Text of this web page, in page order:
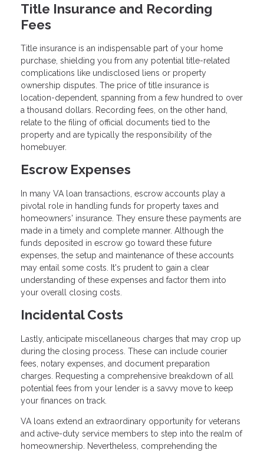
Title Insurance and Recording
Fees
Title insurance is an indispensable part of your home
purchase, shielding you from any potential title-related
complications like undisclosed liens or property
ownership disputes. The price of title insurance is
location-dependent, spanning from a few hundred to over
a thousand dollars. Recording fees, on the other hand,
relate to the filing of official documents tied to the
property and are typically the responsibility of the
homebuyer.
Escrow Expenses
In many VA loan transactions, escrow accounts play a
pivotal role in handling funds for property taxes and
homeowners' insurance. They ensure these payments are
made in a timely and complete manner. Although the
funds deposited in escrow go toward these future
expenses, the setup and maintenance of these accounts
may entail some costs. It's prudent to gain a clear
understanding of these expenses and factor them into
your overall closing costs.
Incidental Costs
Lastly, anticipate miscellaneous charges that may crop up
during the closing process. These can include courier
fees, notary expenses, and document preparation
charges. Requesting a comprehensive breakdown of all
potential fees from your lender is a savvy move to keep
your finances on track.
VA loans extend an extraordinary opportunity for veterans
and active-duty service members to step into the realm of
homeownership. Nevertheless, comprehending the